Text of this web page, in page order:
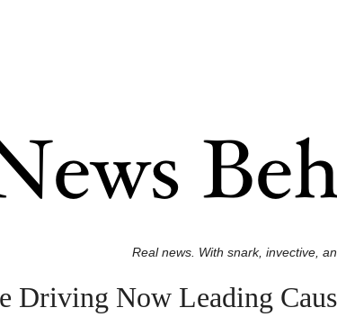
Real news. With snark, invective,
Driving Now Leading